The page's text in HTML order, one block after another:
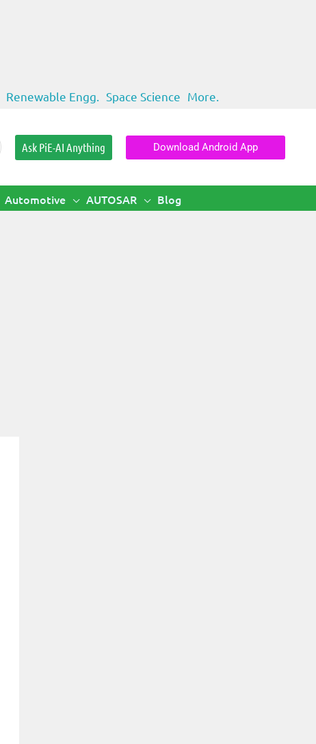
Renewable Engg. Space Science More.
Ask PiE-AI Anything Download Android App
Automotive AUTOSAR Blog